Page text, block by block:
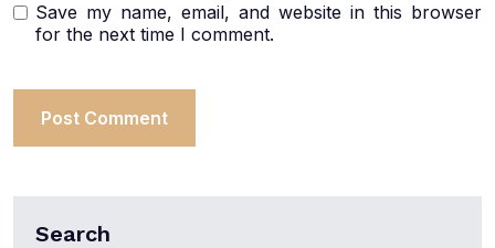
Save my name, email, and website in this browser
for the next time I comment.
Search